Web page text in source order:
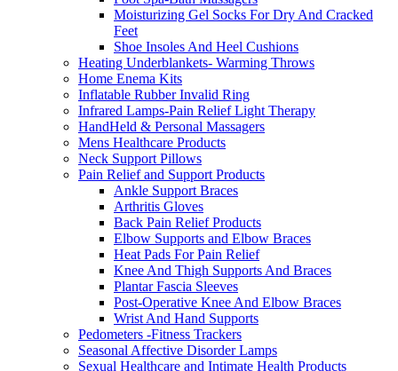
Moisturizing Gel Socks For Dry And Cracked
Feet
Shoe Insoles And Heel Cushions
Heating Underblankets- Warming Throws
Home Enema Kits
Inflatable Rubber Invalid Ring
Infrared Lamps-Pain Relief Light Therapy
HandHeld & Personal Massagers
Mens Healthcare Products
Neck Support Pillows
Pain Relief and Support Products
Ankle Support Braces
Arthritis Gloves
Back Pain Relief Products
Elbow Supports and Elbow Braces
Heat Pads For Pain Relief
Knee And Thigh Supports And Braces
Plantar Fascia Sleeves
Post-Operative Knee And Elbow Braces
Wrist And Hand Supports
Pedometers -Fitness Trackers
Seasonal Affective Disorder Lamps
Sexual Healthcare and Intimate Health Products